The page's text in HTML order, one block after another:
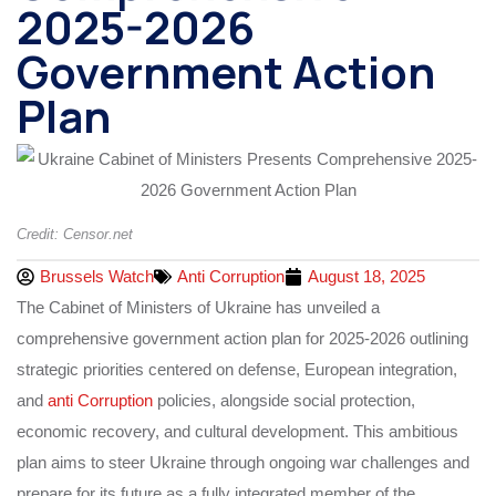
2025-2026
Government Action
Plan
Credit: Censor.net
Brussels Watch Anti Corruption
August 18, 2025
The Cabinet of Ministers of Ukraine has unveiled a
comprehensive government action plan for 2025-2026 outlining
strategic priorities centered on defense, European integration,
and anti Corruption policies, alongside social protection,
economic recovery, and cultural development. This ambitious
plan aims to steer Ukraine through ongoing war challenges and